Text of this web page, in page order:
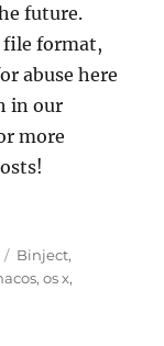
future.
file format,
abuse here
in our
more
Tags
Binject,
,os x,